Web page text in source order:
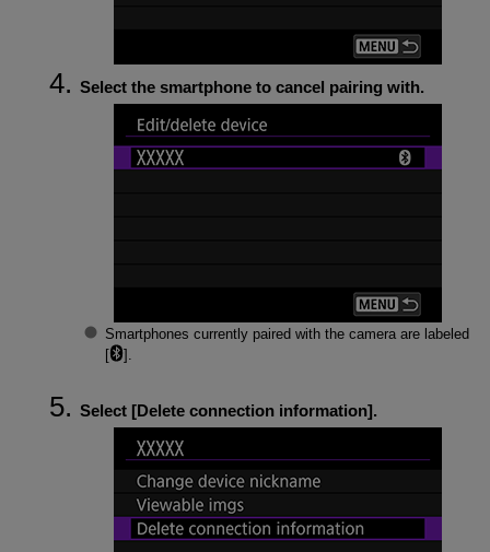
Select the smartphone to cancel pairing with.
Smartphones currently paired with the camera are labeled
[
].
Select [Delete connection information].